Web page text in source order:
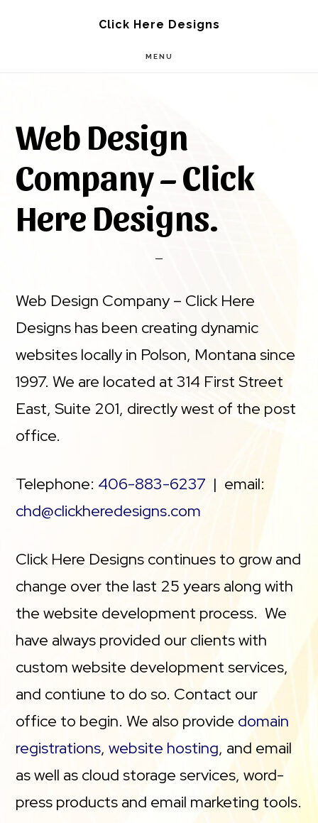
Click Here Designs
MENU
Web Design
Company – Click
Here Designs.
Web Design Company – Click Here
Designs has been creating dynamic
websites locally in Polson, Montana since
1997. We are located at 314 First Street
East, Suite 201, directly west of the post
office.
Telephone: 406-883-6237 | email:
chd@clickheredesigns.com
Click Here Designs continues to grow and
change over the last 25 years along with
the website development process. We
have always provided our clients with
custom website development services,
and contiune to do so. Contact our
office to begin. We also provide domain
registrations,website hosting, and email
as well as cloud storage services, word-
press products and email marketing tools.